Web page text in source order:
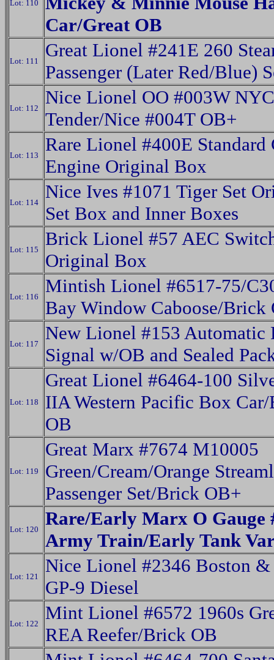
Lot: 110
Car/Great OB
Lot: 111
Great Lionel #241E 260
Passenger (Later Red/Blue)
Lot: 112
Nice Lionel OO #003W NYC
Tender/Nice #004T OB+
Lot: 113
Rare Lionel #400E Standard
Engine Original Box
Lot: 114
Nice Ives #1071 Tiger Set
Set Box and Inner Boxes
Lot: 115
Brick Lionel #57 AEC
Original Box
Lot: 116
Mintish Lionel #6517-75/
Bay Window Caboose/Brick
Lot: 117
New Lionel #153 Automatic
Signal w/OB and Sealed
Lot: 118
Great Lionel #6464-100
IIA Western Pacific Box
OB
Lot: 119
Great Marx #7674 M10005
Green/Cream/Orange
Passenger Set/Brick OB+
Lot: 120
Rare/Early Marx O Gauge
Army Train/Early Tank
Lot: 121
Nice Lionel #2346 Boston
GP-9 Diesel
Lot: 122
Mint Lionel #6572 1960s
REA Reefer/Brick OB